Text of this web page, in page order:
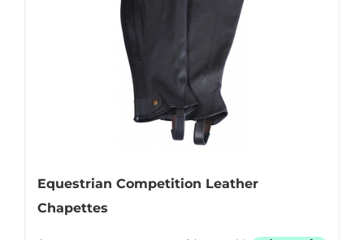
Equestrian Competition Leather
Chapettes